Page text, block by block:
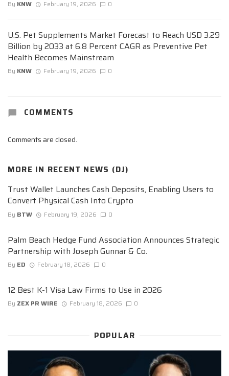
By KNW February 19, 2026 0
U.S. Pet Supplements Market Forecast to Reach USD 3.29
Billion by 2033 at 6.8 Percent CAGR as Preventive Pet
Health Becomes Mainstream
By KNW February 19, 2026 0
COMMENTS
Comments are closed.
MORE IN RECENT NEWS (DJ)
Trust Wallet Launches Cash Deposits, Enabling Users to
Convert Physical Cash Into Crypto
By BTW February 19, 2026 0
Palm Beach Hedge Fund Association Announces Strategic
Partnership with Joseph Gunnar & Co.
By ED February 18, 2026 0
12 Best K-1 Visa Law Firms to Use in 2026
By ZEX PR WIRE February 18, 2026 0
POPULAR